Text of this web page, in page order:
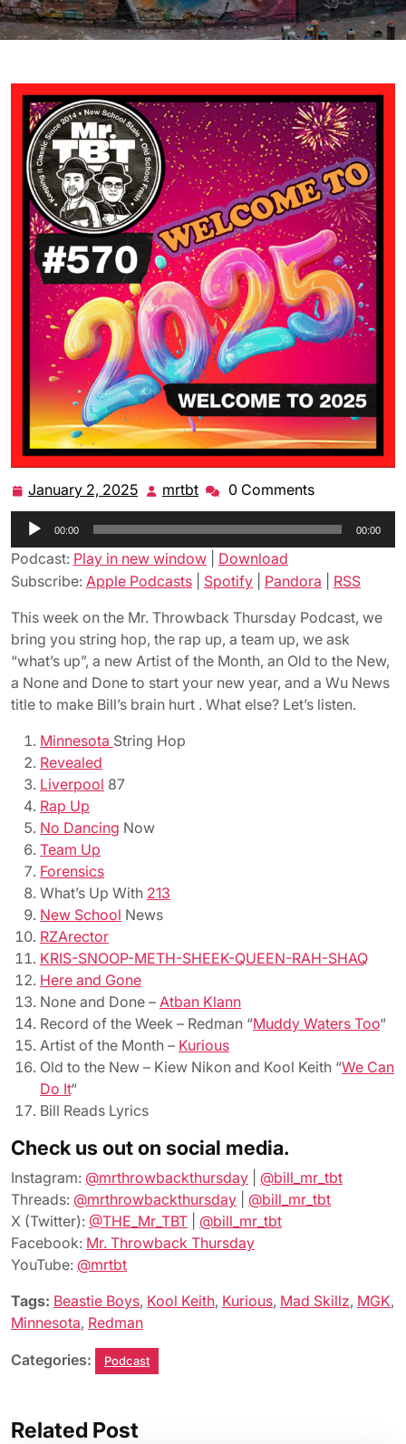
January 2, 2025 January
2,
2025
mrtbt mrtbt0 Comments
Audio
Player
00:00 00:00
Podcast: Play in new window
Download
Subscribe: Apple Podcasts Spotify Pandora
RSS
This week on the Mr. Throwback Thursday Podcast, we
bring you string hop, the rap up, a team up, we ask
“what’s up”, a new Artist of the Month, an Old to the New,
a None and Done to start your new year, and a Wu News
title to make Bill’s brain hurt . What else? Let’s listen.
Minnesota String Hop
Revealed
Liverpool 87
Rap Up
No Dancing Now
Team Up
Forensics
What’s Up With 213
New School News
RZArector
KRIS-SNOOP-METH-SHEEK-QUEEN-RAH-SHAQ
Here and Gone
None and Done – Atban Klann
Record of the Week – Redman “Muddy Waters Too“
Artist of the Month – Kurious
Old to the New – Kiew Nikon and Kool Keith “We Can
Do It“
Bill Reads Lyrics
Check us out on social media.
Instagram: @mrthrowbackthursday
@bill_mr_tbt
Threads: @mrthrowbackthursday
@bill_mr_tbt
X (Twitter): @THE_Mr_TBT
@bill_mr_tbt
Facebook: Mr. Throwback Thursday
YouTube: @mrtbt
Tags: Beastie Boys, Kool Keith, Kurious, Mad Skillz, MGK,
Minnesota, Redman
Categories: Podcast
Related Post